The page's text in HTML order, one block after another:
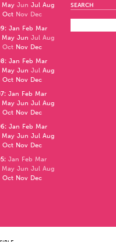
May Jun Jul Aug
Oct Nov Dec
: Jan Feb Mar
May Jun Jul Aug
Oct Nov Dec
: Jan Feb Mar
May Jun Jul Aug
Oct Nov Dec
: Jan Feb Mar
May Jun Jul Aug
Oct Nov Dec
: Jan Feb Mar
May Jun Jul Aug
Oct Nov Dec
: Jan Feb Mar
May Jun Jul Aug
Oct Nov Dec
SEARCH